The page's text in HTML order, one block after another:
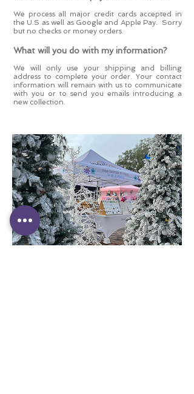
We process all major credit cards accepted in
the U.S as well as Google and Apple Pay. Sorry
but no checks or money orders.
What will you do with my information?
We will only use your shipping and billing
address to complete your order. Your contact
information will remain with us to communicate
with you or to send you emails introducing a
new collection.